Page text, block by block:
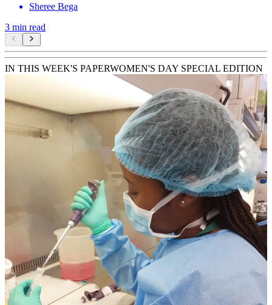
Sheree Bega
3 min read
IN THIS WEEK'S PAPERWOMEN'S DAY SPECIAL EDITION